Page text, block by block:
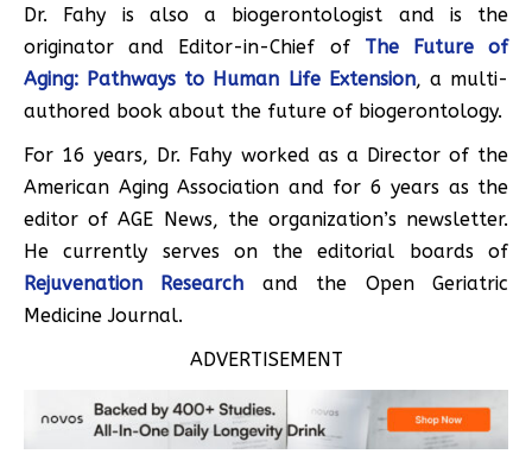
Dr. Fahy is also a biogerontologist and is the
originator and Editor-in-Chief of The Future of
Aging: Pathways to Human Life Extension, a multi-
authored book about the future of biogerontology.
For 16 years, Dr. Fahy worked as a Director of the
American Aging Association and for 6 years as the
editor of AGE News, the organization’s newsletter.
He currently serves on the editorial boards of
Rejuvenation Research and the Open Geriatric
Medicine Journal.
ADVERTISEMENT